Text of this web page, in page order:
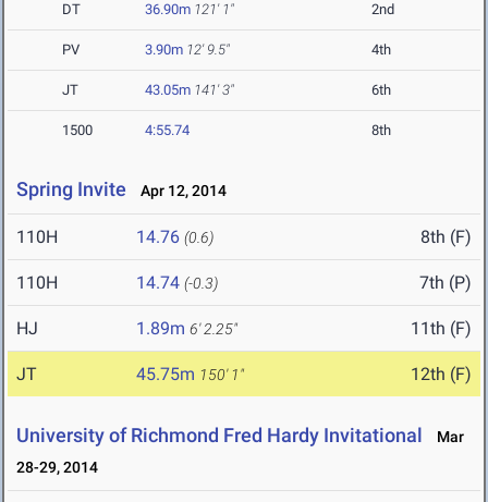
DT 36.90m 121' 1" 2nd
PV 3.90m 12' 9.5" 4th
JT 43.05m 141' 3" 6th
1500 4:55.74 8th
Spring Invite Apr 12, 2014
110H 14.76 (0.6) 8th (F)
110H 14.74 (-0.3) 7th (P)
HJ 1.89m 6' 2.25" 11th (F)
JT 45.75m 150' 1" 12th (F)
University of Richmond Fred Hardy Invitational
Mar
28-29, 2014